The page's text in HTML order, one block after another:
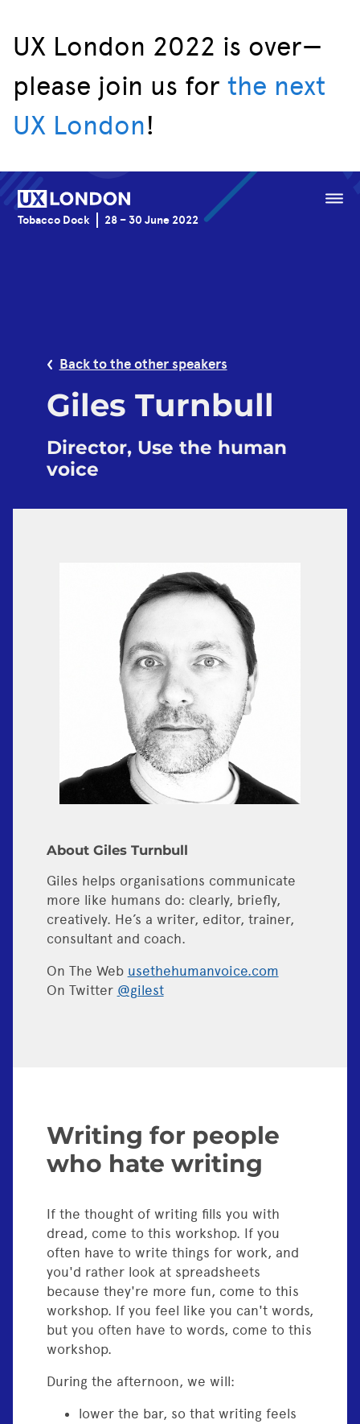
UX London 2022 is over—
please join us for the next
UX London!
Tobacco Dock 28 – 30 June 2022
Menu
Back to the other speakers
Giles Turnbull
Director, Use the human
voice
About Giles Turnbull
Giles helps organisations communicate
more like humans do: clearly, briefly,
creatively. He’s a writer, editor, trainer,
consultant and coach.
On The Web usethehumanvoice.com
On Twitter @gilest
Writing for people
who hate writing
If the thought of writing fills you with
dread, come to this workshop. If you
often have to write things for work, and
you'd rather look at spreadsheets
because they're more fun, come to this
workshop. If you feel like you can't words,
but you often have to words, come to this
workshop.
During the afternoon, we will:
lower the bar, so that writing feels